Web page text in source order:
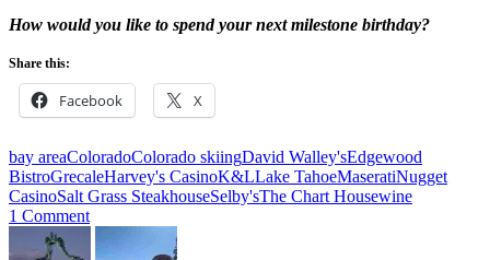
How would you like to spend your next milestone birthday?
Share this:
Facebook X
bay areaColoradoColorado skiingDavid Walley'sEdgewood
BistroGrecaleHarvey's CasinoK&LLake TahoeMaseratiNugget
CasinoSalt Grass SteakhouseSelby'sThe Chart Housewine
1 Comment